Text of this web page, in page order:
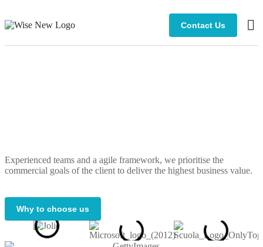
Contact Us
Experienced teams and a agile framework, we prioritise the
commercial goals of the client to deliver the highest business value.
Why to choose us